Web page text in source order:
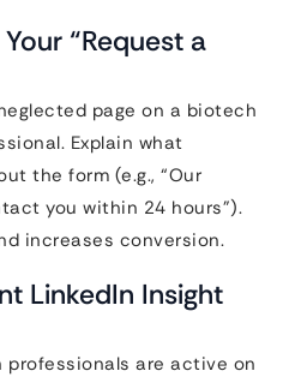
“Request a
page on a biotech
Explain what
the form (e.g., “Our
you within 24 hours”).
increases conversion.
LinkedIn Insight
are active on